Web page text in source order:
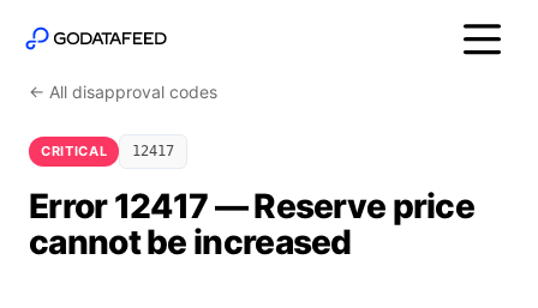
← All disapproval codes
CRITICAL 12417
Error 12417 — Reserve price
cannot be increased